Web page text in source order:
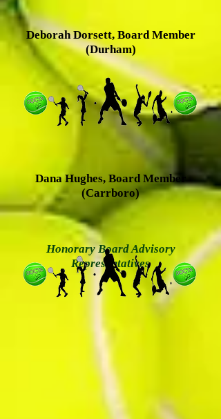
Deborah Dorsett, Board Member
(Durham)
Dana Hughes, Board Member
(Carrboro)
Honorary Board Advisory
Representatives